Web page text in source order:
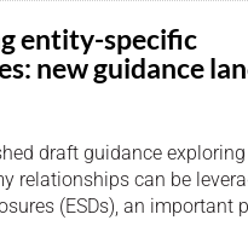
entity-specific
new guidance
draft guidance exploring
relationships can be
(ESDs), an important